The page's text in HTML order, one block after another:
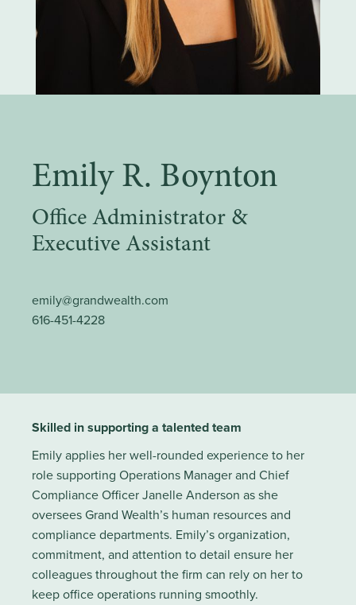
Emily R. Boynton
Office Administrator &
Executive Assistant
emily@grandwealth.com
616-451-4228
Skilled in supporting a talented team
Emily applies her well-rounded experience to her
role supporting Operations Manager and Chief
Compliance Officer Janelle Anderson as she
oversees Grand Wealth’s human resources and
compliance departments. Emily’s organization,
commitment, and attention to detail ensure her
colleagues throughout the firm can rely on her to
keep office operations running smoothly.